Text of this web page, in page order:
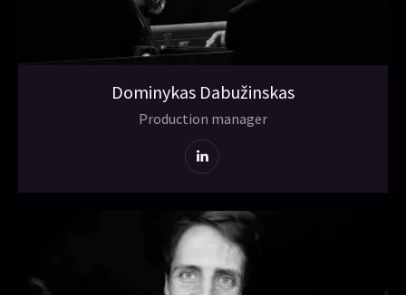
Dominykas Dabužinskas
Production manager